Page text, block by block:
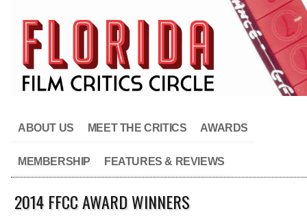
ABOUT US MEET THE CRITICS AWARDS
MEMBERSHIP FEATURES & REVIEWS
2014 FFCC AWARD WINNERS